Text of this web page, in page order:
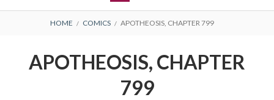
BREADCRUMBS
HOME COMICS APOTHEOSIS, CHAPTER 799
APOTHEOSIS, CHAPTER
799